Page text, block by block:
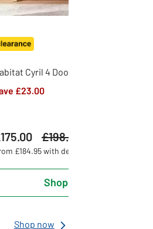
Cyril 4 Door TV Unit - Natural
£23.00
Was
£198.00
£184.95 with delivery
Shop now
Shop now